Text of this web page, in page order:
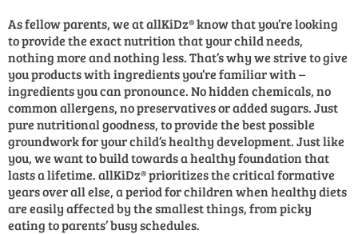
As fellow parents, we at allKiDz® know that you’re looking
to provide the exact nutrition that your child needs,
nothing more and nothing less. That’s why we strive to give
you products with ingredients you’re familiar with –
ingredients you can pronounce. No hidden chemicals, no
common allergens, no preservatives or added sugars. Just
pure nutritional goodness, to provide the best possible
groundwork for your child’s healthy development. Just like
you, we want to build towards a healthy foundation that
lasts a lifetime. allKiDz® prioritizes the critical formative
years over all else, a period for children when healthy diets
are easily affected by the smallest things, from picky
eating to parents’ busy schedules.